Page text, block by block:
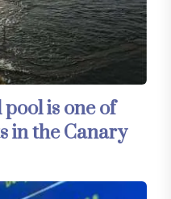
is one of
in the Canary